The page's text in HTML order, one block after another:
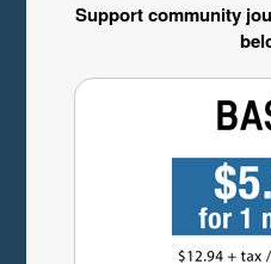
Support community